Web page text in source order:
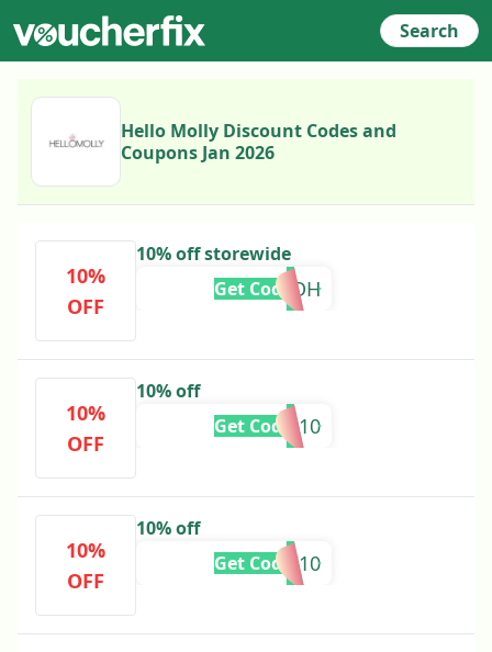
Search
Hello Molly Discount Codes and
Coupons Jan 2026
10%
OFF
10% off storewide
ADEDH
Get Code
10%
OFF
10% off
ALICE10
Get Code
10%
OFF
10% off
KOSTI10
Get Code